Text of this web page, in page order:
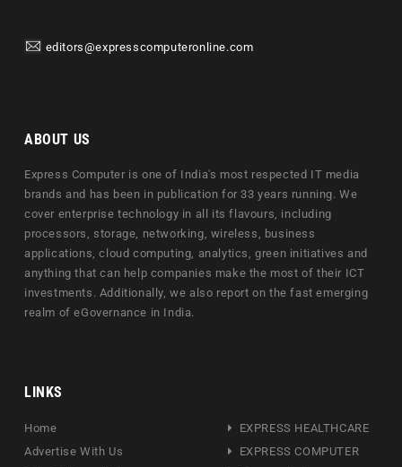
editors@expresscomputeronline.com
ABOUT US
Express Computer is one of India's most respected IT media
brands and has been in publication for 33 years running. We
cover enterprise technology in all its flavours, including
processors, storage, networking, wireless, business
applications, cloud computing, analytics, green initiatives and
anything that can help companies make the most of their ICT
investments. Additionally, we also report on the fast emerging
realm of eGovernance in India.
LINKS
Home
Advertise With Us
EXPRESS HEALTHCARE
EXPRESS COMPUTER